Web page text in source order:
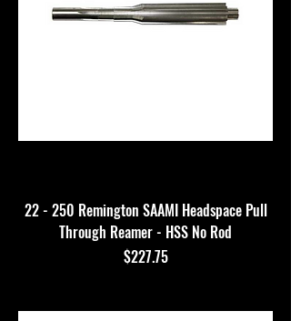
22 - 250 Remington SAAMI Headspace Pull
Through Reamer - HSS No Rod
Price
$227.75